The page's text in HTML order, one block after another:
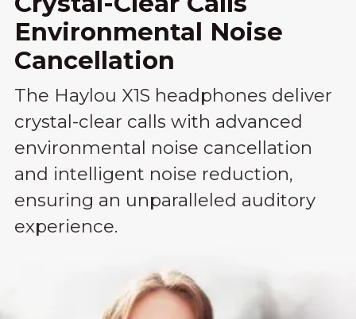
Environmental Noise
Cancellation
The Haylou X1S headphones deliver
crystal-clear calls with advanced
environmental noise cancellation
and intelligent noise reduction,
ensuring an unparalleled auditory
experience.